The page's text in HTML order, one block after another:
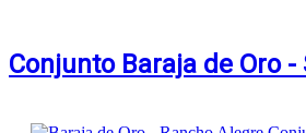
Conjunto Baraja de Oro